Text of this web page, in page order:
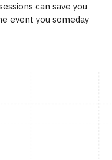
can save you
event you someday